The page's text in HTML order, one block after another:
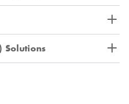
Solutions